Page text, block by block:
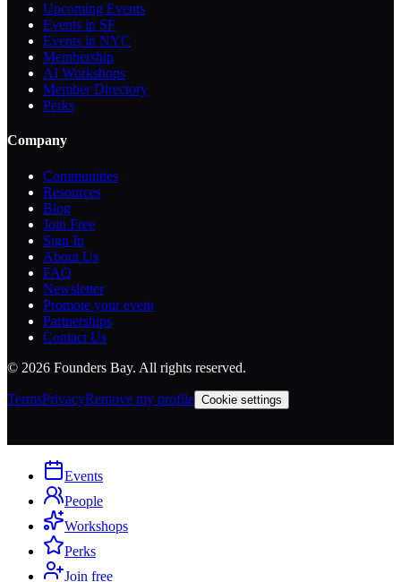
Upcoming Events
Events in SF
Events in NYC
Membership
AI Workshops
Member Directory
Perks
Company
Communities
Resources
Blog
Join Free
Sign In
About Us
FAQ
Newsletter
Promote your event
Partnerships
Contact Us
© 2026 Founders Bay. All rights reserved.
TermsPrivacyRemove my profile Cookie settings
Events
People
Workshops
Perks
Join free